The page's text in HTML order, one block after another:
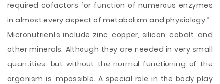
required cofactors for function of numerous enzymes
in almost every aspect of metabolism and physiology.”
Micronutrients include zinc, copper, silicon, cobalt, and
other minerals. Although they are needed in very small
quantities, but without the normal functioning of the
organism is impossible. A special role in the body play